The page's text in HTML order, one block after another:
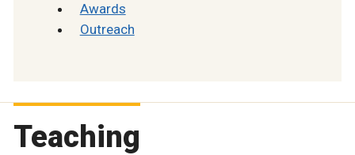
Awards
Outreach
Teaching